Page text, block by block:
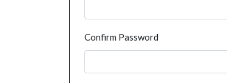
Confirm Password